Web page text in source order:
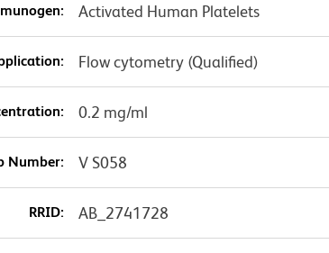
Activated Human Platelets
Flow cytometry (Qualified)
0.2 mg/ml
Number: V S058
RRID: AB_2741728